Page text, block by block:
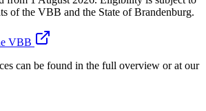
of the VBB and the State of Brandenburg.
VBB
can be found in the full overview or at our